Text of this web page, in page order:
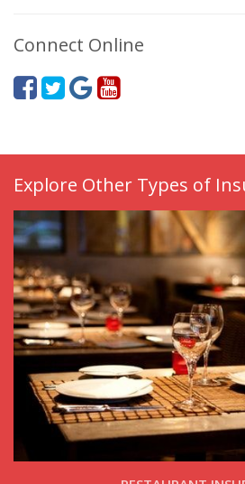
Connect Online
Explore Other Types of